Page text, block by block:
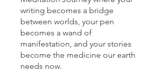
writing becomes a bridge
between worlds, your pen
becomes a wand of
manifestation, and your stories
become the medicine our earth
needs now.